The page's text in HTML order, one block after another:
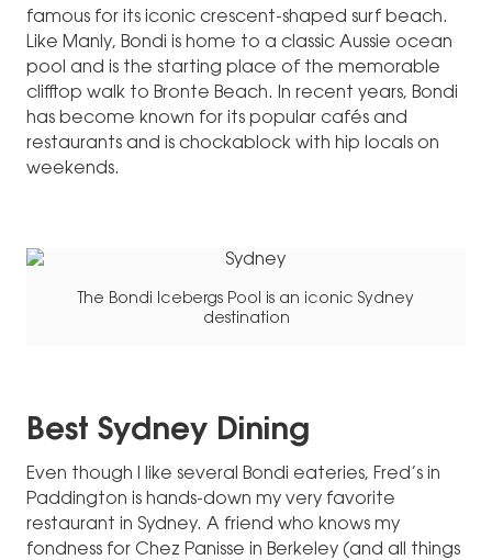
famous for its iconic crescent-shaped surf beach.
Like Manly, Bondi is home to a classic Aussie ocean
pool and is the starting place of the memorable
clifftop walk to Bronte Beach. In recent years, Bondi
has become known for its popular cafés and
restaurants and is chockablock with hip locals on
weekends.
The Bondi Icebergs Pool is an iconic Sydney
destination
Best Sydney Dining
Even though I like several Bondi eateries, Fred’s in
Paddington is hands-down my very favorite
restaurant in Sydney. A friend who knows my
fondness for Chez Panisse in Berkeley (and all things